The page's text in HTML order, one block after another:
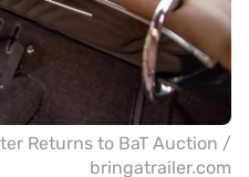
Returns to BaT Auction /
bringatrailer.com